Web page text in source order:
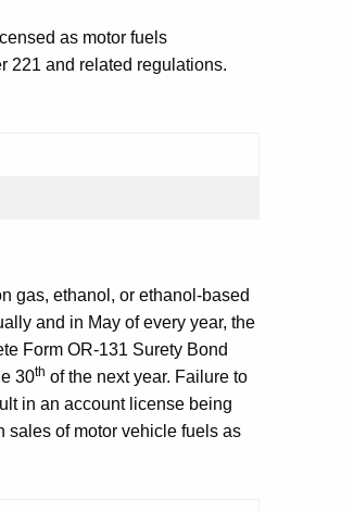
as motor fuels
221 and related regulations.
gas, ethanol, or ethanol-based
and in May of every year, the
Form OR-131 Surety Bond
30th of the next year. Failure to
in an account license being
sales of motor vehicle fuels as